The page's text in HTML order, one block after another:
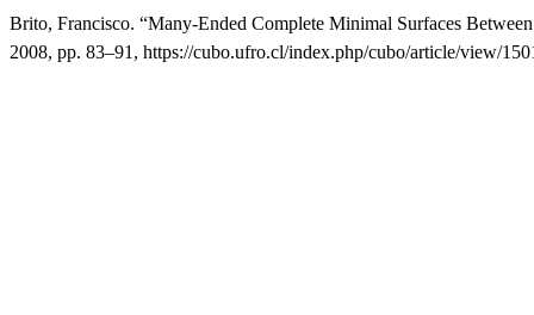
Brito, Francisco. “Many-Ended Complete Minimal Surfaces Between
2008, pp. 83–91, https://cubo.ufro.cl/index.php/cubo/article/view/